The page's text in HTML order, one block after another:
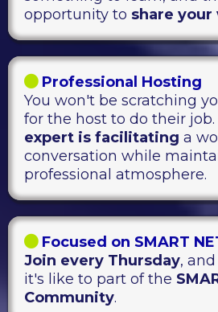
opportunity to share your
Professional Hosting
You won't be scratching
for the host to do their job.
expert is facilitating a
conversation while
professional atmosphere.
Focused on SMART
Join every Thursday,
it's like to part of the
Community.